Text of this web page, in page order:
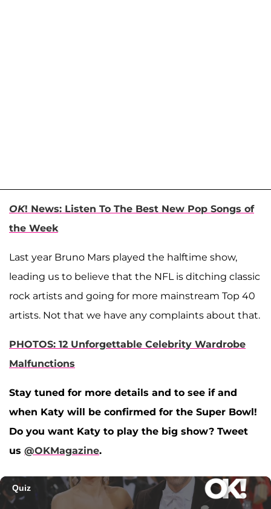
OK! News: Listen To The Best New Pop Songs of
the Week
Last year Bruno Mars played the halftime show,
leading us to believe that the NFL is ditching classic
rock artists and going for more mainstream Top 40
artists. Not that we have any complaints about that.
PHOTOS: 12 Unforgettable Celebrity Wardrobe
Malfunctions
Stay tuned for more details and to see if and
when Katy will be confirmed for the Super Bowl!
Do you want Katy to play the big show? Tweet
us @OKMagazine.